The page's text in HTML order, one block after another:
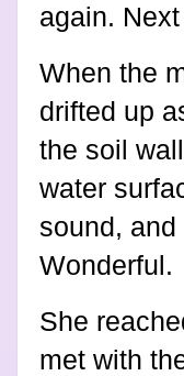
again.
When the
drifted up
the soil
water
sound,
Wonderful.
She
met with